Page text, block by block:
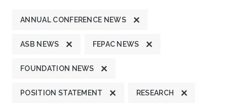
ANNUAL CONFERENCE NEWS
ASB NEWS FEPAC NEWS
FOUNDATION NEWS
POSITION STATEMENT RESEARCH